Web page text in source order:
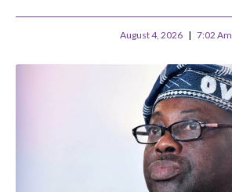
August 4, 2026 7:02 Am